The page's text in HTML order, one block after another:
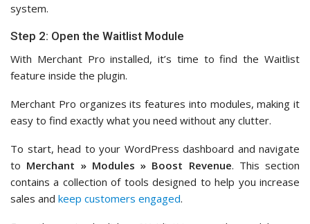
system.
Step 2: Open the Waitlist Module
With Merchant Pro installed, it’s time to find the Waitlist
feature inside the plugin.
Merchant Pro organizes its features into modules, making it
easy to find exactly what you need without any clutter.
To start, head to your WordPress dashboard and navigate
to Merchant » Modules » Boost Revenue. This section
contains a collection of tools designed to help you increase
sales and keep customers engaged.